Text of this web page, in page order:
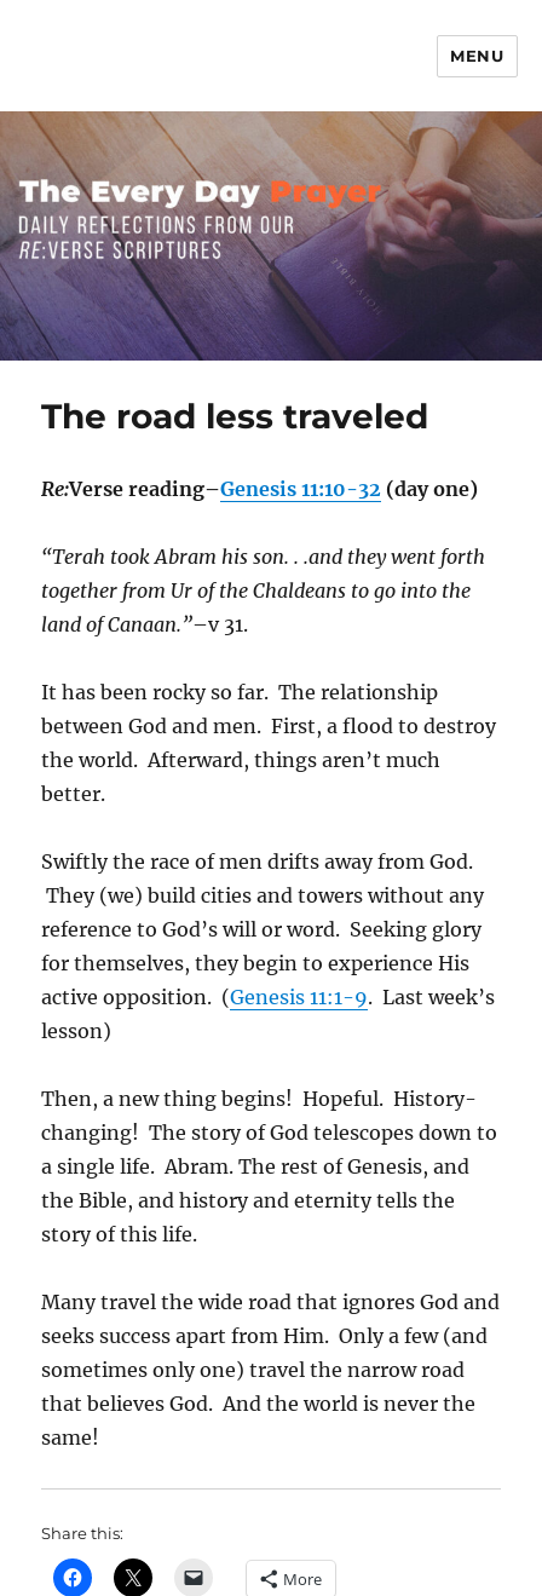
MENU
The road less traveled
Re:Verse reading–Genesis 11:10-32 (day one)
“Terah took Abram his son. . .and they went forth
together from Ur of the Chaldeans to go into the
land of Canaan.”–v 31.
It has been rocky so far. The relationship
between God and men. First, a flood to destroy
the world. Afterward, things aren’t much
better.
Swiftly the race of men drifts away from God.
They (we) build cities and towers without any
reference to God’s will or word. Seeking glory
for themselves, they begin to experience His
active opposition. (Genesis 11:1-9. Last week’s
lesson)
Then, a new thing begins! Hopeful. History-
changing! The story of God telescopes down to
a single life. Abram. The rest of Genesis, and
the Bible, and history and eternity tells the
story of this life.
Many travel the wide road that ignores God and
seeks success apart from Him. Only a few (and
sometimes only one) travel the narrow road
that believes God. And the world is never the
same!
Share this:
More